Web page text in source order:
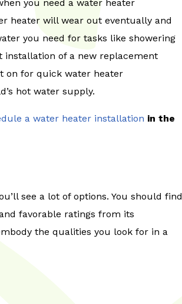
you need a water heater
heater will wear out eventually and
you need for tasks like showering
installation of a new replacement
on for quick water heater
hot water supply.
a water heater installation in the
see a lot of options. You should find
favorable ratings from its
the qualities you look for in a